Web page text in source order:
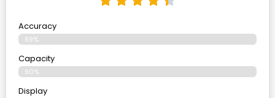
Accuracy
89%
Capacity
90%
Display